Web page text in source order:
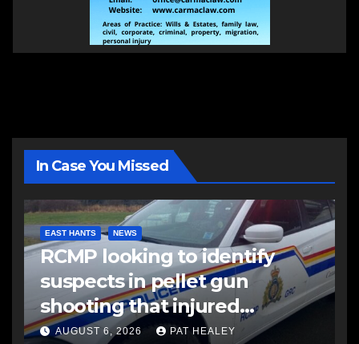
In Case You Missed
EAST HANTS NEWS
RCMP looking to identify
suspects in pellet gun
shooting that injured
another man
AUGUST 6, 2026 PAT HEALEY